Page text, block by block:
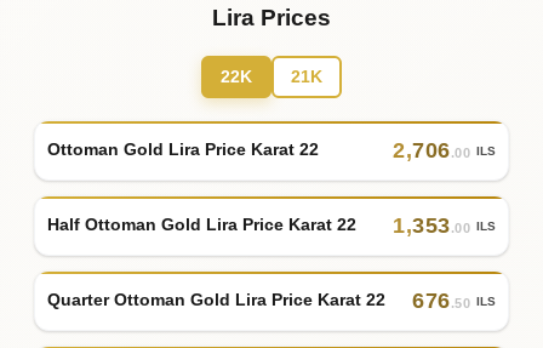
Lira Prices
22K 21K
Ottoman Gold Lira Price Karat 22 2,706.00 ILS
Half Ottoman Gold Lira Price Karat 22 1,353.00 ILS
Quarter Ottoman Gold Lira Price Karat 22 676.50 ILS